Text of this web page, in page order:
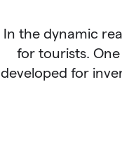
In the dynamic
for tourists.
developed for